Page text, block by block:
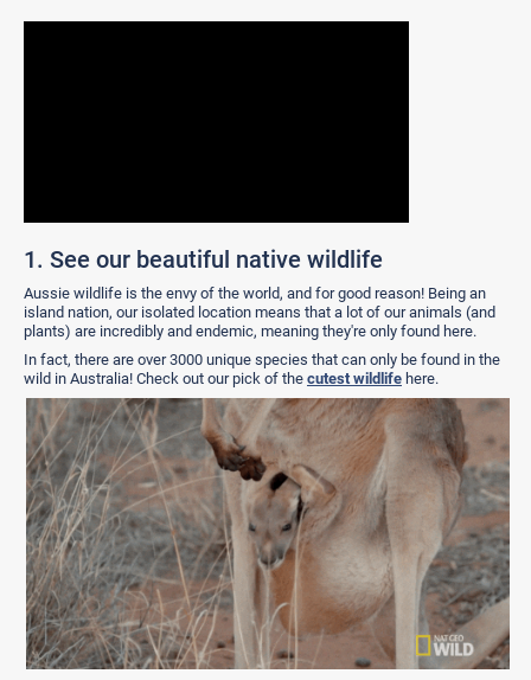
1. See our beautiful native wildlife
Aussie wildlife is the envy of the world, and for good reason! Being an
island nation, our isolated location means that a lot of our animals (and
plants) are incredibly and endemic, meaning they're only found here.
In fact, there are over 3000 unique species that can only be found in the
wild in Australia! Check out our pick of the cutest wildlife here.